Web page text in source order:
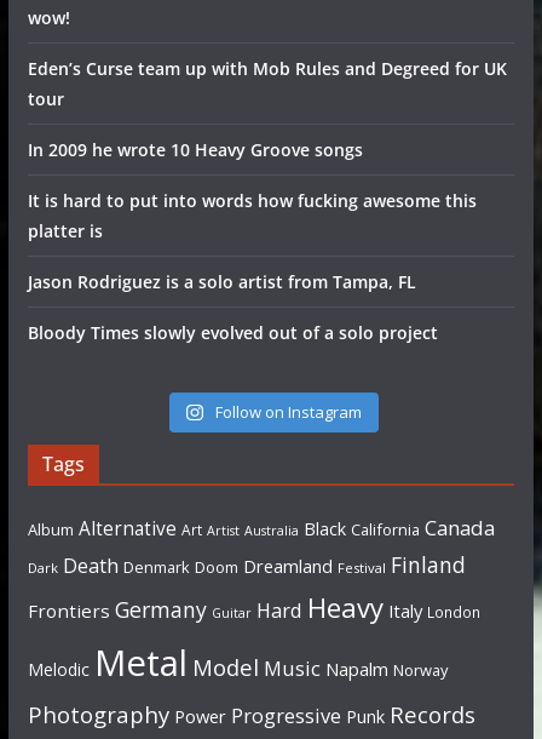
wow!
Eden’s Curse team up with Mob Rules and Degreed for UK
tour
In 2009 he wrote 10 Heavy Groove songs
It is hard to put into words how fucking awesome this
platter is
Jason Rodriguez is a solo artist from Tampa, FL
Bloody Times slowly evolved out of a solo project
Follow on Instagram
Tags
Album Alternative Art Artist Australia Black California Canada
Dark Death Denmark Doom Dreamland Festival Finland
Frontiers Germany Guitar Hard Heavy Italy London
Melodic Metal Model Music Napalm Norway
Photography Power Progressive Punk Records